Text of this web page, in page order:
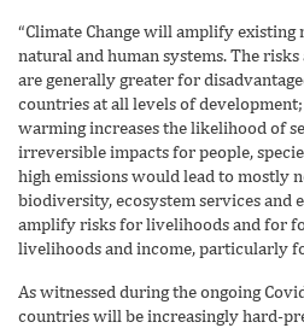
“Climate Change will amplify
natural and human systems. The
are generally greater for
countries at all levels of
warming increases the likelihood of
irreversible impacts for people,
high emissions would lead to mostly
biodiversity, ecosystem services and
amplify risks for livelihoods and for
livelihoods and income, particularly
As witnessed during the ongoing
countries will be increasingly hard-